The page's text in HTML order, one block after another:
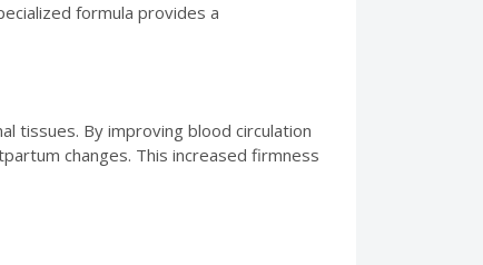
formula provides a
tissues. By improving blood circulation
changes. This increased firmness